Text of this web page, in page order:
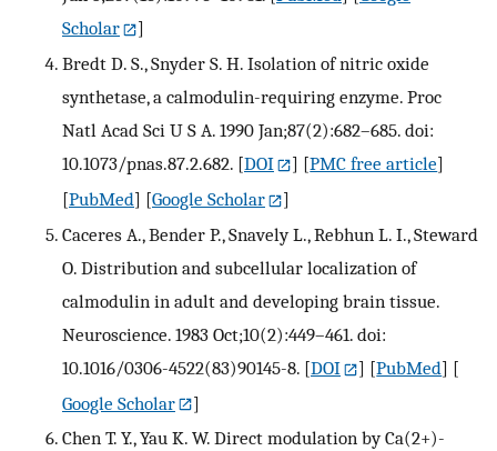
Scholar
]
Bredt D. S., Snyder S. H. Isolation of nitric oxide
synthetase, a calmodulin-requiring enzyme. Proc
Natl Acad Sci U S A. 1990 Jan;87(2):682–685. doi:
10.1073/pnas.87.2.682. [DOI ] [PMC free article]
[PubMed] [Google Scholar
]
Caceres A., Bender P., Snavely L., Rebhun L. I., Steward
O. Distribution and subcellular localization of
calmodulin in adult and developing brain tissue.
Neuroscience. 1983 Oct;10(2):449–461. doi:
10.1016/0306-4522(83)90145-8. [DOI ] [PubMed] [
Google Scholar
]
Chen T. Y., Yau K. W. Direct modulation by Ca(2+)-